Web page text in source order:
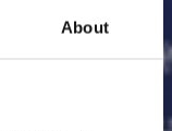
About